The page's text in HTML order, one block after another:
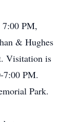
7:00 PM,
& Hughes
Visitation is
7:00 PM.
Park.